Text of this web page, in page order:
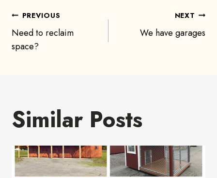
Post
navigation
PREVIOUS
Need to reclaim
space?
NEXT
We have garages
Similar Posts